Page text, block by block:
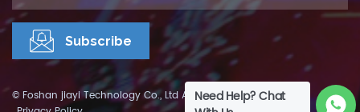
© Foshan jiayi Technology Co., Ltd All Rights Reserved. XML
Need Help? Chat